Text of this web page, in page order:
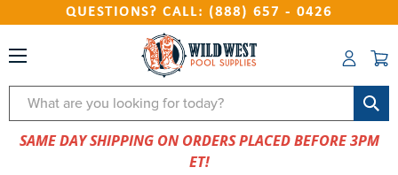
QUESTIONS? CALL: (888) 657 - 0426
Search
SAME DAY SHIPPING ON ORDERS PLACED BEFORE 3PM
ET!